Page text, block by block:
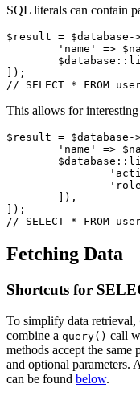
SQL literals can contain
$result = $database-
]);
This allows for
$result = $database-
]);
Fetching Data
Shortcuts for
To simplify data retrieval,
combine a query() call
methods accept the same
and optional parameters.
can be found below.